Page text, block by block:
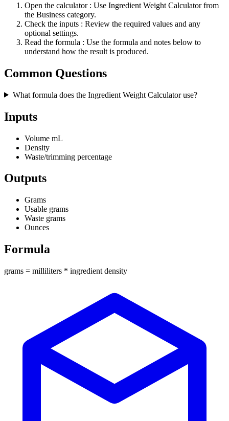
Open the calculator : Use Ingredient Weight Calculator from
the Business category.
Check the inputs : Review the required values and any
optional settings.
Read the formula : Use the formula and notes below to
understand how the result is produced.
Common Questions
What formula does the Ingredient Weight Calculator use?
Inputs
Volume mL
Density
Waste/trimming percentage
Outputs
Grams
Usable grams
Waste grams
Ounces
Formula
grams = milliliters * ingredient density